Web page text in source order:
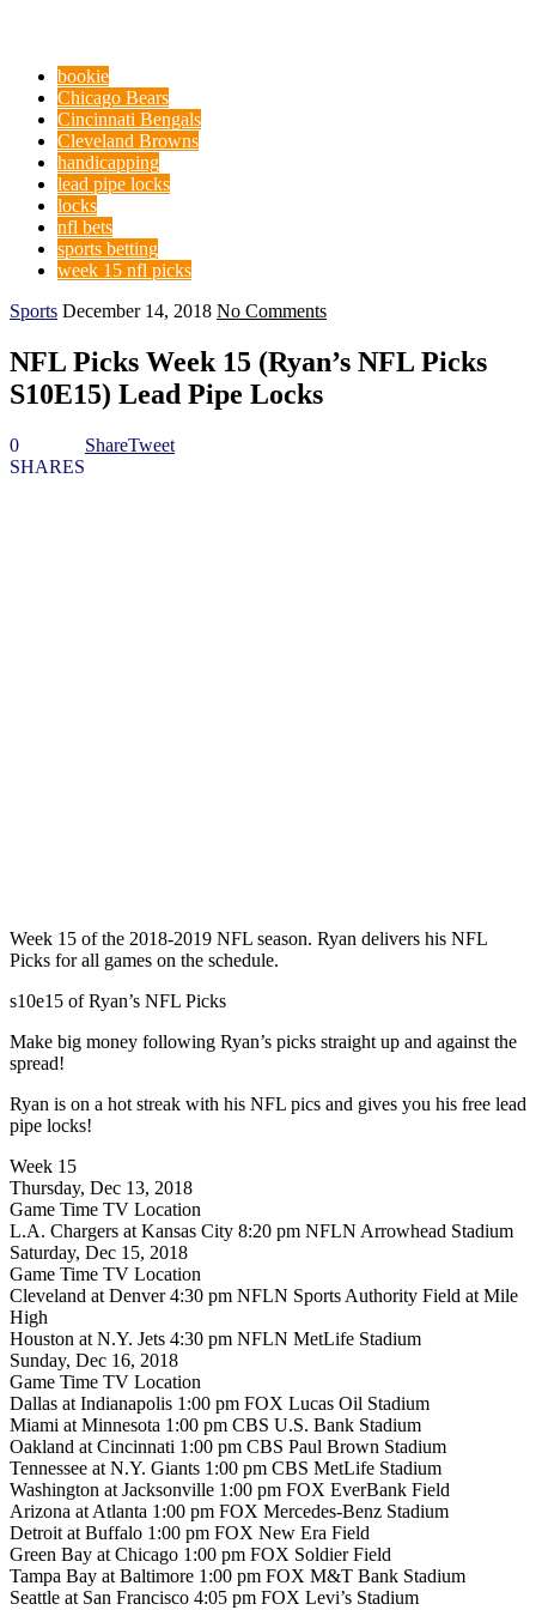
bookie
Chicago Bears
Cincinnati Bengals
Cleveland Browns
handicapping
lead pipe locks
locks
nfl bets
sports betting
week 15 nfl picks
Sports December 14, 2018 No Comments
NFL Picks Week 15 (Ryan’s NFL Picks
S10E15) Lead Pipe Locks
0
SHARES
ShareTweet
Week 15 of the 2018-2019 NFL season. Ryan delivers his NFL
Picks for all games on the schedule.
s10e15 of Ryan’s NFL Picks
Make big money following Ryan’s picks straight up and against the
spread!
Ryan is on a hot streak with his NFL pics and gives you his free lead
pipe locks!
Week 15
Thursday, Dec 13, 2018
Game Time TV Location
L.A. Chargers at Kansas City 8:20 pm NFLN Arrowhead Stadium
Saturday, Dec 15, 2018
Game Time TV Location
Cleveland at Denver 4:30 pm NFLN Sports Authority Field at Mile
High
Houston at N.Y. Jets 4:30 pm NFLN MetLife Stadium
Sunday, Dec 16, 2018
Game Time TV Location
Dallas at Indianapolis 1:00 pm FOX Lucas Oil Stadium
Miami at Minnesota 1:00 pm CBS U.S. Bank Stadium
Oakland at Cincinnati 1:00 pm CBS Paul Brown Stadium
Tennessee at N.Y. Giants 1:00 pm CBS MetLife Stadium
Washington at Jacksonville 1:00 pm FOX EverBank Field
Arizona at Atlanta 1:00 pm FOX Mercedes-Benz Stadium
Detroit at Buffalo 1:00 pm FOX New Era Field
Green Bay at Chicago 1:00 pm FOX Soldier Field
Tampa Bay at Baltimore 1:00 pm FOX M&T Bank Stadium
Seattle at San Francisco 4:05 pm FOX Levi’s Stadium